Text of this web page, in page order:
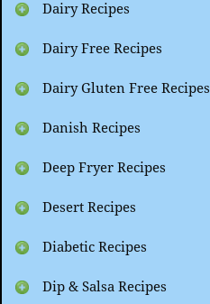
Dairy Recipes
Dairy Free Recipes
Dairy Gluten Free Recipes
Danish Recipes
Deep Fryer Recipes
Desert Recipes
Diabetic Recipes
Dip & Salsa Recipes